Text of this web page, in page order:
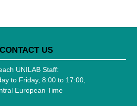
CONTACT US
UNILAB Staff:
to Friday, 8:00 to 17:00,
European Time